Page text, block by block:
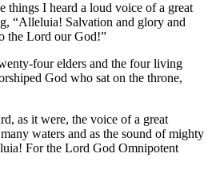
things I heard a loud voice of a great
“Alleluia! Salvation and glory and
the Lord our God!”
four elders and the four living
God who sat on the throne,
as it were, the voice of a great
waters and as the sound of mighty
For the Lord God Omnipotent